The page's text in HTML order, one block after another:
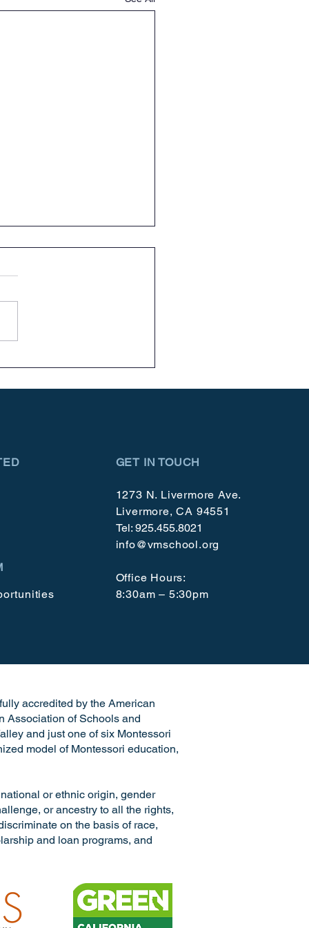
GET IN TOUCH
1273 N. Livermore Ave.
Livermore, CA 94551
Tel: 925.455.8021
info@vmschool.org
Office Hours:
8:30am – 5:30pm
accredited by the American
Association of Schools and
and just one of six Montessori
model of Montessori education,
or ethnic origin, gender
or ancestry to all the rights,
on the basis of race,
and loan programs, and